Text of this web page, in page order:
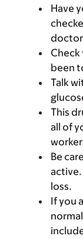
Have
Check
been
Talk
This
all of
Be
loss.
If you